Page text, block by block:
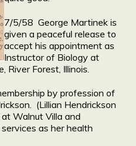
7/5/58 George Martinek is
given a peaceful release to
accept his appointment as
Instructor of Biology at
River Forest, Illinois.
by profession of
(Lillian Hendrickson
Walnut Villa and
as her health